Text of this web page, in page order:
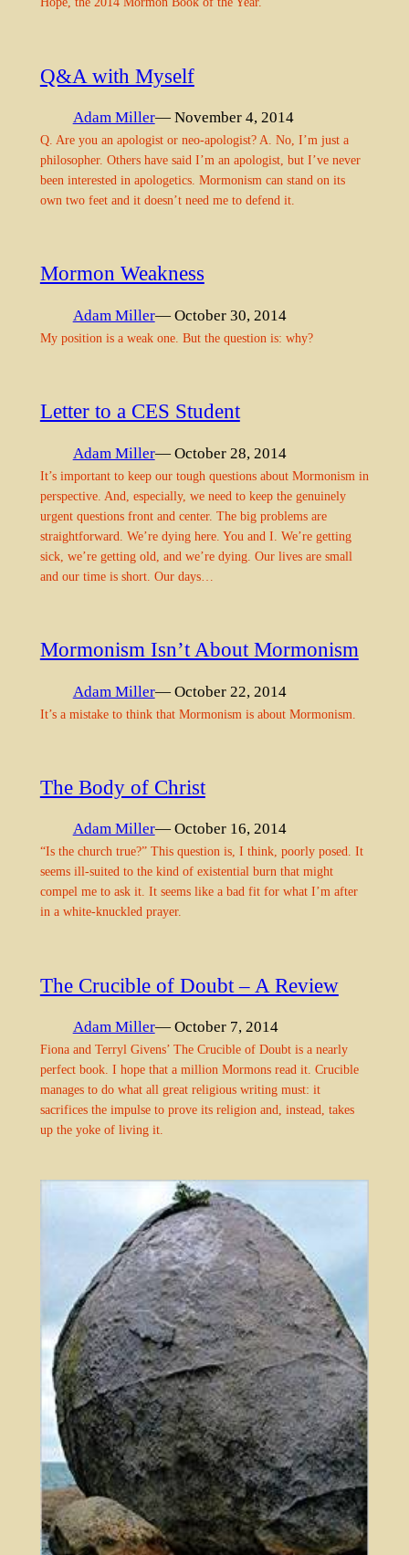
Q&A with Myself
Adam Miller— November 4, 2014
Q. Are you an apologist or neo-apologist? A. No, I’m just a
philosopher. Others have said I’m an apologist, but I’ve never
been interested in apologetics. Mormonism can stand on its
own two feet and it doesn’t need me to defend it.
Mormon Weakness
Adam Miller— October 30, 2014
My position is a weak one. But the question is: why?
Letter to a CES Student
Adam Miller— October 28, 2014
It’s important to keep our tough questions about Mormonism in
perspective. And, especially, we need to keep the genuinely
urgent questions front and center. The big problems are
straightforward. We’re dying here. You and I. We’re getting
sick, we’re getting old, and we’re dying. Our lives are small
and our time is short. Our days…
Mormonism Isn’t About Mormonism
Adam Miller— October 22, 2014
It’s a mistake to think that Mormonism is about Mormonism.
The Body of Christ
Adam Miller— October 16, 2014
“Is the church true?” This question is, I think, poorly posed. It
seems ill-suited to the kind of existential burn that might
compel me to ask it. It seems like a bad fit for what I’m after
in a white-knuckled prayer.
The Crucible of Doubt – A Review
Adam Miller— October 7, 2014
Fiona and Terryl Givens’ The Crucible of Doubt is a nearly
perfect book. I hope that a million Mormons read it. Crucible
manages to do what all great religious writing must: it
sacrifices the impulse to prove its religion and, instead, takes
up the yoke of living it.